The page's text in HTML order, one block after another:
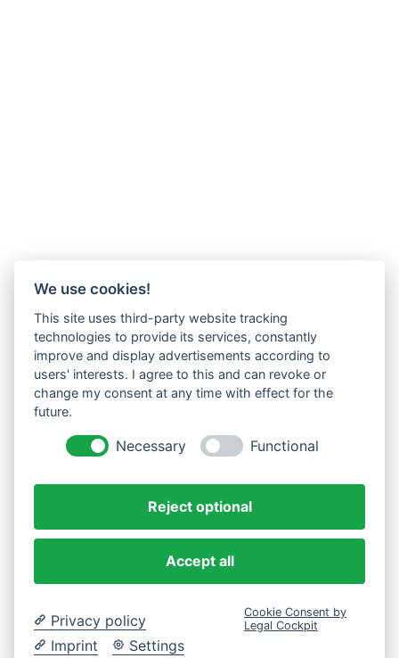
We use cookies!
This site uses third-party website tracking
technologies to provide its services, constantly
improve and display advertisements according to
users' interests. I agree to this and can revoke or
change my consent at any time with effect for the
future.
Necessary Functional
Reject optional
Accept all
Privacy policy
Imprint
Settings
Cookie Consent by
Legal Cockpit